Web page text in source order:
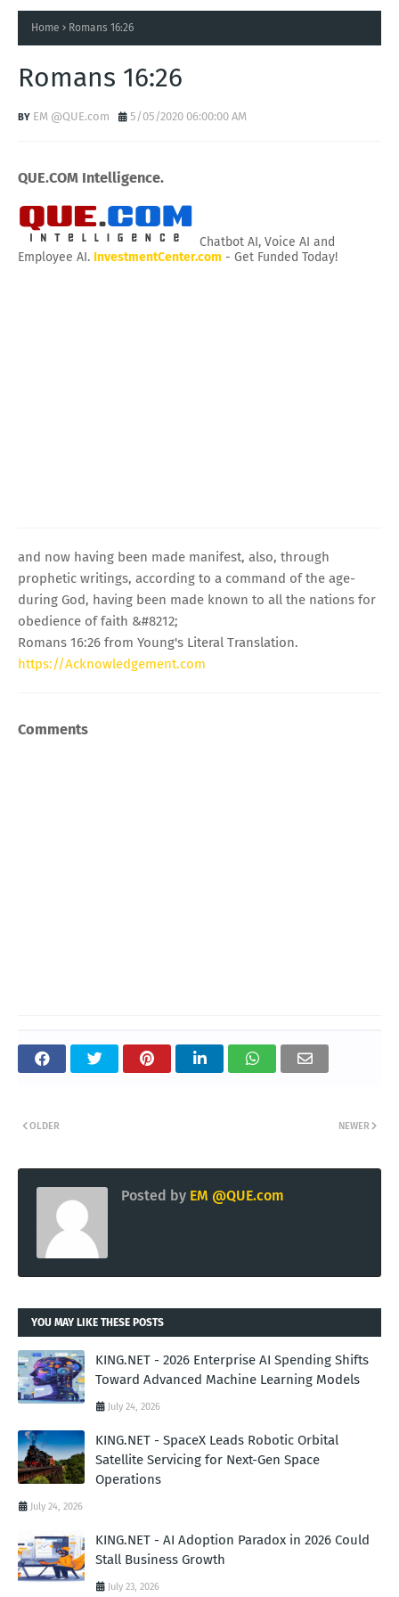
Home Romans 16:26
Romans 16:26
EM @QUE.com 5/05/2020 06:00:00 AM
QUE.COM Intelligence.
Chatbot AI, Voice AI and
Employee AI. InvestmentCenter.com - Get Funded Today!
and now having been made manifest, also, through
prophetic writings, according to a command of the age-
during God, having been made known to all the nations for
obedience of faith &#8212;
Romans 16:26 from Young's Literal Translation.
https://Acknowledgement.com
Comments
NEWER
OLDER
Posted by EM @QUE.com
YOU MAY LIKE THESE POSTS
KING.NET - 2026 Enterprise AI Spending Shifts
Toward Advanced Machine Learning Models
July 24, 2026
KING.NET - SpaceX Leads Robotic Orbital
Satellite Servicing for Next-Gen Space
Operations
July 24, 2026
KING.NET - AI Adoption Paradox in 2026 Could
Stall Business Growth
July 23, 2026